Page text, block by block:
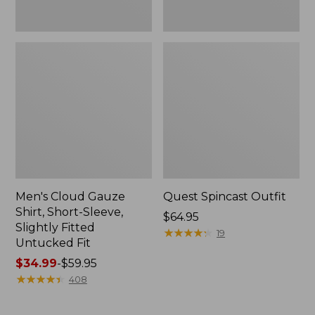
Men's Cloud Gauze
Shirt, Short-Sleeve,
Slightly Fitted
Untucked Fit
Price
range
$34.99-$59.95
★★★★★
★★★★★ 408
Quest Spincast Outfit
Price:
$64.95
$64.95
★★★★★
★★★★★ 19